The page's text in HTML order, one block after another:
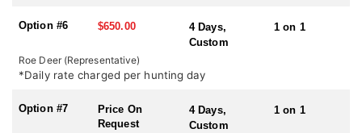
Option #6 $650.00
4 Days,
Custom
1 on 1
Roe Deer (Representative)
*Daily rate charged per hunting day
Option #7
Price On
Request
4 Days,
Custom
1 on 1